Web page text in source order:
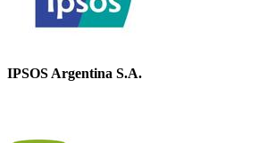
IPSOS Argentina S.A.